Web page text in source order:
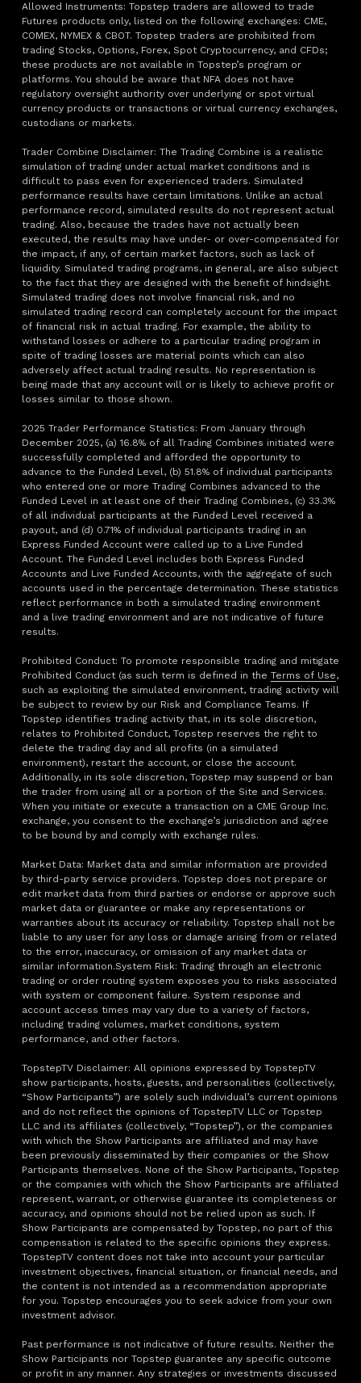
Allowed Instruments: Topstep traders are allowed to trade
Futures products only, listed on the following exchanges: CME,
COMEX, NYMEX & CBOT. Topstep traders are prohibited from
trading Stocks, Options, Forex, Spot Cryptocurrency, and CFDs;
these products are not available in Topstep’s program or
platforms. You should be aware that NFA does not have
regulatory oversight authority over underlying or spot virtual
currency products or transactions or virtual currency exchanges,
custodians or markets.
Trader Combine Disclaimer: The Trading Combine is a realistic
simulation of trading under actual market conditions and is
difficult to pass even for experienced traders. Simulated
performance results have certain limitations. Unlike an actual
performance record, simulated results do not represent actual
trading. Also, because the trades have not actually been
executed, the results may have under- or over-compensated for
the impact, if any, of certain market factors, such as lack of
liquidity. Simulated trading programs, in general, are also subject
to the fact that they are designed with the benefit of hindsight.
Simulated trading does not involve financial risk, and no
simulated trading record can completely account for the impact
of financial risk in actual trading. For example, the ability to
withstand losses or adhere to a particular trading program in
spite of trading losses are material points which can also
adversely affect actual trading results. No representation is
being made that any account will or is likely to achieve profit or
losses similar to those shown.
2025 Trader Performance Statistics: From January through
December 2025, (a) 16.8% of all Trading Combines initiated were
successfully completed and afforded the opportunity to
advance to the Funded Level, (b) 51.8% of individual participants
who entered one or more Trading Combines advanced to the
Funded Level in at least one of their Trading Combines, (c) 33.3%
of all individual participants at the Funded Level received a
payout, and (d) 0.71% of individual participants trading in an
Express Funded Account were called up to a Live Funded
Account. The Funded Level includes both Express Funded
Accounts and Live Funded Accounts, with the aggregate of such
accounts used in the percentage determination. These statistics
reflect performance in both a simulated trading environment
and a live trading environment and are not indicative of future
results.
Prohibited Conduct: To promote responsible trading and mitigate
Prohibited Conduct (as such term is defined in the Terms of Use,
such as exploiting the simulated environment, trading activity will
be subject to review by our Risk and Compliance Teams. If
Topstep identifies trading activity that, in its sole discretion,
relates to Prohibited Conduct, Topstep reserves the right to
delete the trading day and all profits (in a simulated
environment), restart the account, or close the account.
Additionally, in its sole discretion, Topstep may suspend or ban
the trader from using all or a portion of the Site and Services.
When you initiate or execute a transaction on a CME Group Inc.
exchange, you consent to the exchange’s jurisdiction and agree
to be bound by and comply with exchange rules.
Market Data: Market data and similar information are provided
by third-party service providers. Topstep does not prepare or
edit market data from third parties or endorse or approve such
market data or guarantee or make any representations or
warranties about its accuracy or reliability. Topstep shall not be
liable to any user for any loss or damage arising from or related
to the error, inaccuracy, or omission of any market data or
similar information.System Risk: Trading through an electronic
trading or order routing system exposes you to risks associated
with system or component failure. System response and
account access times may vary due to a variety of factors,
including trading volumes, market conditions, system
performance, and other factors.
TopstepTV Disclaimer: All opinions expressed by TopstepTV
show participants, hosts, guests, and personalities (collectively,
“Show Participants”) are solely such individual’s current opinions
and do not reflect the opinions of TopstepTV LLC or Topstep
LLC and its affiliates (collectively, “Topstep”), or the companies
with which the Show Participants are affiliated and may have
been previously disseminated by their companies or the Show
Participants themselves. None of the Show Participants, Topstep
or the companies with which the Show Participants are affiliated
represent, warrant, or otherwise guarantee its completeness or
accuracy, and opinions should not be relied upon as such. If
Show Participants are compensated by Topstep, no part of this
compensation is related to the specific opinions they express.
TopstepTV content does not take into account your particular
investment objectives, financial situation, or financial needs, and
the content is not intended as a recommendation appropriate
for you. Topstep encourages you to seek advice from your own
investment advisor.
Past performance is not indicative of future results. Neither the
Show Participants nor Topstep guarantee any specific outcome
or profit in any manner. Any strategies or investments discussed